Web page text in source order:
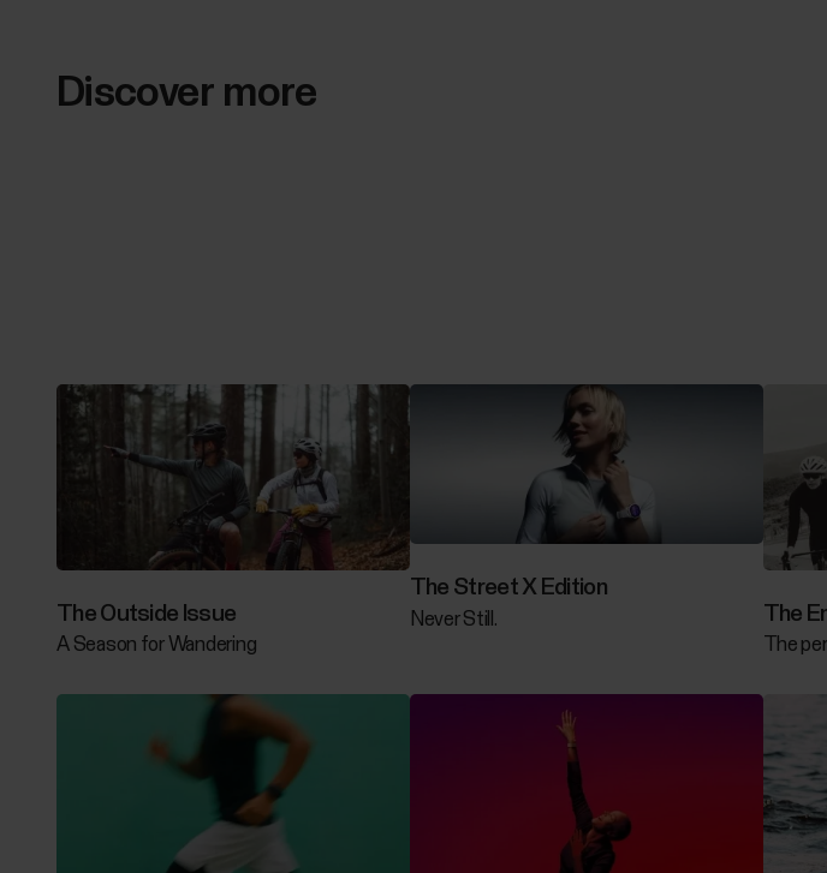
Discover more
The Outside Issue
A Season for Wandering
The Street X Edition
Never Still. The
The